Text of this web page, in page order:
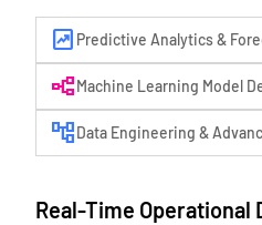
chart_data Predictive Analytics &
flowchartMachine Learning Model
account_treeData Engineering &
Real-Time Operational